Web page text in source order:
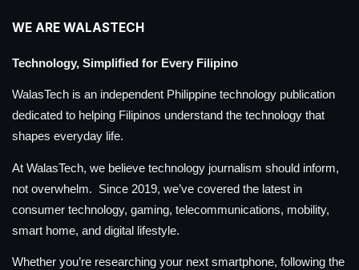
WE ARE WALASTECH
Technology, Simplified for Every Filipino
WalasTech is an independent Philippine technology publication
dedicated to helping Filipinos understand the technology that
shapes everyday life.
At WalasTech, we believe technology journalism should inform,
not overwhelm. Since 2019, we’ve covered the latest in
consumer technology, gaming, telecommunications, mobility,
smart home, and digital lifestyle.
Whether you’re researching your next smartphone, following the